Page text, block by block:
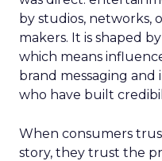
by studios, networks,
makers. It is shaped
which means
brand messaging
who have built
When consumers
story, they trust the